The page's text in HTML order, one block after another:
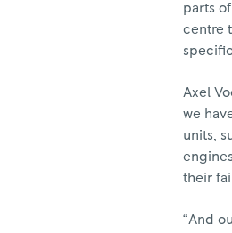
parts
centre
Axel
we
units,
their
“And